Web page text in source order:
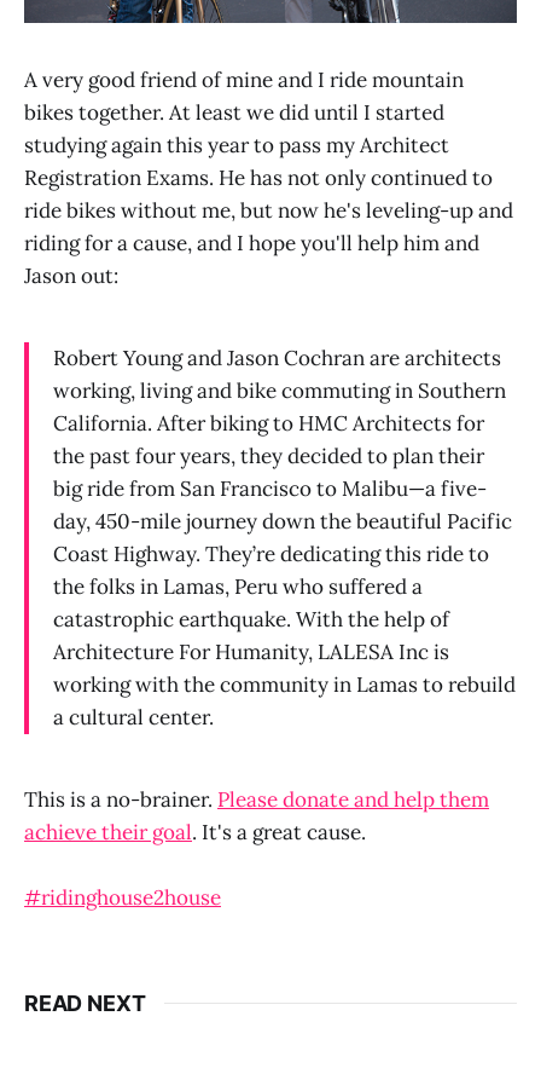
A very good friend of mine and I ride mountain
bikes together. At least we did until I started
studying again this year to pass my Architect
Registration Exams. He has not only continued to
ride bikes without me, but now he's leveling-up and
riding for a cause, and I hope you'll help him and
Jason out:
Robert Young and Jason Cochran are architects
working, living and bike commuting in Southern
California. After biking to HMC Architects for
the past four years, they decided to plan their
big ride from San Francisco to Malibu—a five-
day, 450-mile journey down the beautiful Pacific
Coast Highway. They’re dedicating this ride to
the folks in Lamas, Peru who suffered a
catastrophic earthquake. With the help of
Architecture For Humanity, LALESA Inc is
working with the community in Lamas to rebuild
a cultural center.
This is a no-brainer. Please donate and help them
achieve their goal. It's a great cause.
#ridinghouse2house
READ NEXT